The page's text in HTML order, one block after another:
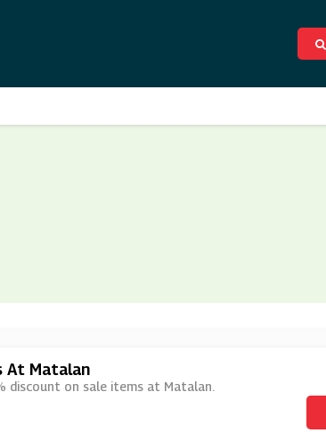
At Matalan
on sale items at Matalan.